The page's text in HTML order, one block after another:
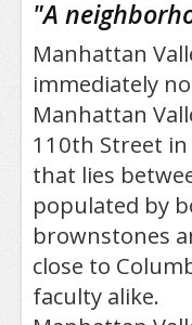
"A
Manhattan
immediately
Manhattan
110th Street
that lies
populated by
brownstones
close to
faculty alike.